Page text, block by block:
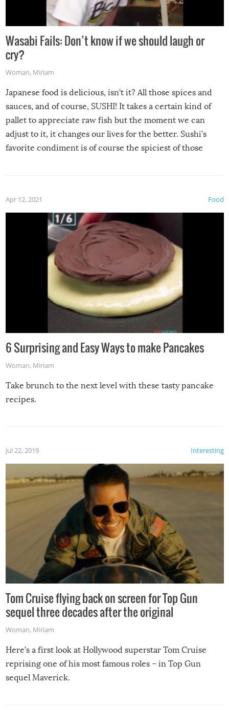
Wasabi Fails: Don’t know if we should laugh or
cry?
Woman, Miriam
Japanese food is delicious, isn’t it? All those spices and
sauces, and of course, SUSHI! It takes a certain kind of
pallet to appreciate raw fish but the moment we can
adjust to it, it changes our lives for the better. Sushi’s
favorite condiment is of course the spiciest of those
Food
Apr 12, 2021
6 Surprising and Easy Ways to make Pancakes
Woman, Miriam
Take brunch to the next level with these tasty pancake
recipes.
Interesting
Jul 22, 2019
Tom Cruise flying back on screen for Top Gun
sequel three decades after the original
Woman, Miriam
Here’s a first look at Hollywood superstar Tom Cruise
reprising one of his most famous roles – in Top Gun
sequel Maverick.